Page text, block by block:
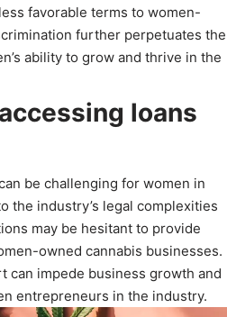
favorable terms to women-
further perpetuates the
ability to grow and thrive in the
loans
be challenging for women in
the industry’s legal complexities
may be hesitant to provide
owned cannabis businesses.
can impede business growth and
entrepreneurs in the industry.